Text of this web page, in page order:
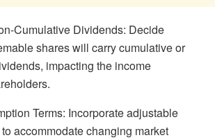
Cumulative Dividends: Decide
shares will carry cumulative or
impacting the income
Terms: Incorporate adjustable
accommodate changing market